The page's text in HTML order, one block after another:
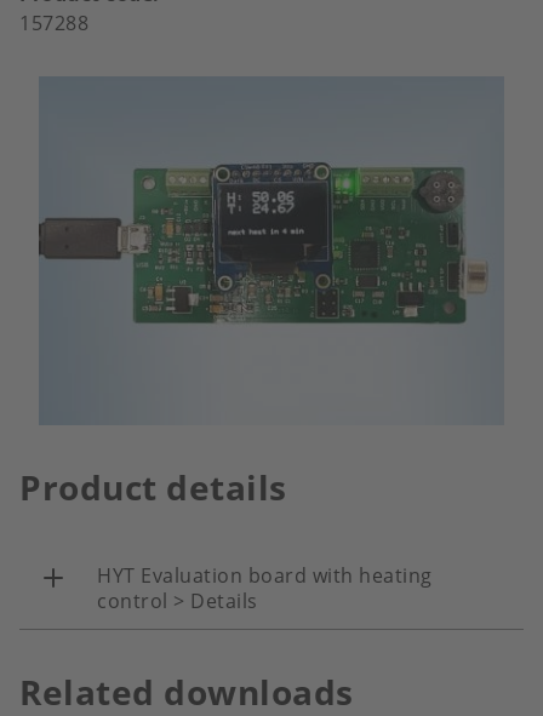
157288
Product details
HYT Evaluation board with heating
control > Details
Related downloads